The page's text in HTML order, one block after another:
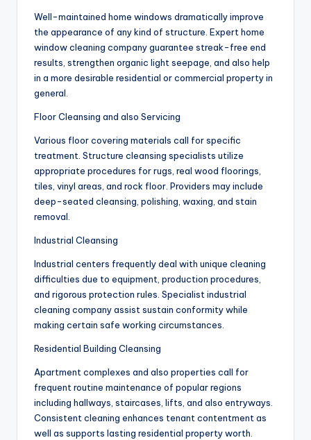
Well-maintained home windows dramatically improve
the appearance of any kind of structure. Expert home
window cleaning company guarantee streak-free end
results, strengthen organic light seepage, and also help
in a more desirable residential or commercial property in
general.
Floor Cleansing and also Servicing
Various floor covering materials call for specific
treatment. Structure cleansing specialists utilize
appropriate procedures for rugs, real wood floorings,
tiles, vinyl areas, and rock floor. Providers may include
deep-seated cleansing, polishing, waxing, and stain
removal.
Industrial Cleansing
Industrial centers frequently deal with unique cleaning
difficulties due to equipment, production procedures,
and rigorous protection rules. Specialist industrial
cleaning company assist sustain conformity while
making certain safe working circumstances.
Residential Building Cleansing
Apartment complexes and also properties call for
frequent routine maintenance of popular regions
including hallways, staircases, lifts, and also entryways.
Consistent cleaning enhances tenant contentment as
well as supports lasting residential property worth.